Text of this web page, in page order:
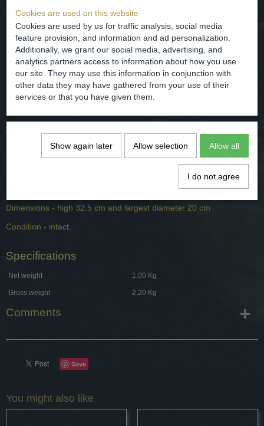
Materiaal - steengoed/aardewerk.
Datering - 19e eeuw.
Herkomst - Duitsland.
Afmetingen - hoog 32.5 cm en grootste diameter 20 cm
Conditie - gaaf.
Beautiful jug with floral decor 19th century.
Material - Stoneware / Pottery.
Dimensions - high 32.5 cm and largest diameter 20 cm
Condition - intact.
Specifications
Net weight 1,00 Kg
Gross weight 2,20 Kg
Comments
Save
You might also like
Cookies are used on this website
Cookies are used by us for traffic analysis, social media
feature provision, and information and ad personalization.
Additionally, we grant our social media, advertising, and
analytics partners access to information about how you use
our site. They may use this information in conjunction with
other data they may have gathered from your use of their
services or that you have given them.
Show again later Allow selection Allow all
I do not agree